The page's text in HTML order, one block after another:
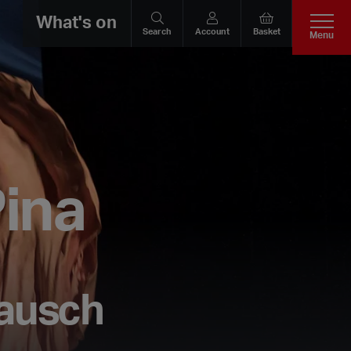
What's on
Search Account Basket Menu